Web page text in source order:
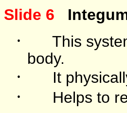
Slide 6
·
This
body.
· It
·
Helps to